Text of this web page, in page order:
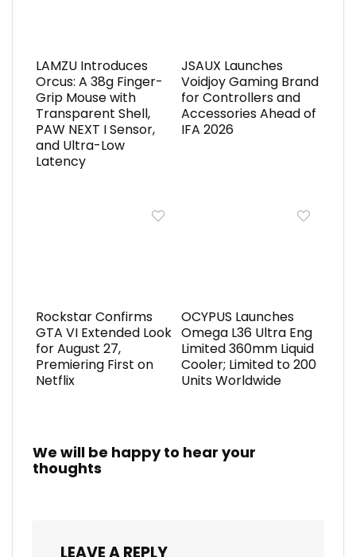
LAMZU Introduces
Orcus: A 38g Finger-
Grip Mouse with
Transparent Shell,
PAW NEXT I Sensor,
and Ultra-Low
Latency
JSAUX Launches
Voidjoy Gaming Brand
for Controllers and
Accessories Ahead of
IFA 2026
Rockstar Confirms
GTA VI Extended Look
for August 27,
Premiering First on
Netflix
OCYPUS Launches
Omega L36 Ultra Eng
Limited 360mm Liquid
Cooler; Limited to 200
Units Worldwide
We will be happy to hear your
thoughts